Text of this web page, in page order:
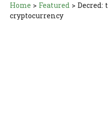
Home > Featured > Decred:
cryptocurrency